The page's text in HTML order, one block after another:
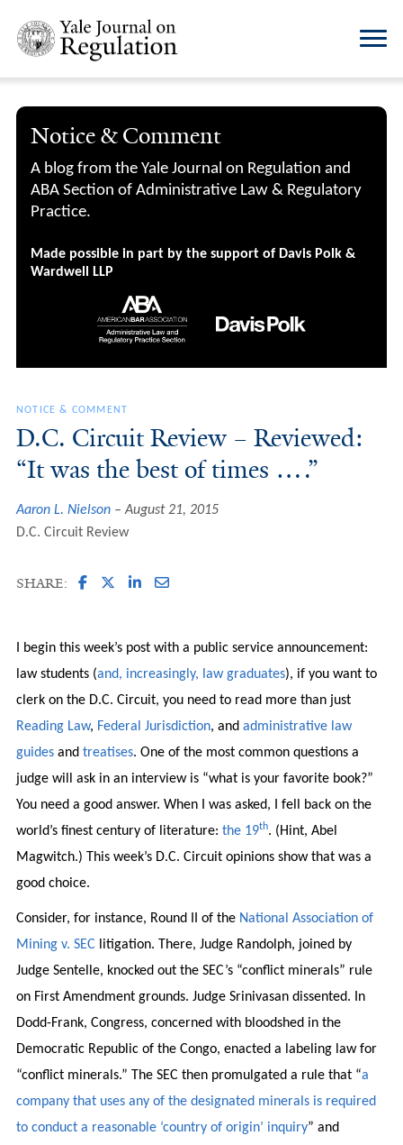
Notice & Comment
A blog from the Yale Journal on Regulation and
ABA Section of Administrative Law & Regulatory
Practice.
Made possible in part by the support of Davis Polk &
Wardwell LLP
NOTICE & COMMENT
D.C. Circuit Review – Reviewed:
“It was the best of times ….”
Aaron L. Nielson
August 21, 2015
D.C. Circuit Review
SHARE:
I begin this week’s post with a public service announcement:
law students (and, increasingly, law graduates), if you want to
clerk on the D.C. Circuit, you need to read more than just
Reading Law, Federal Jurisdiction, and administrative law
guidesand treatises. One of the most common questions a
judge will ask in an interview is “what is your favorite book?”
You need a good answer. When I was asked, I fell back on the
world’s finest century of literature: the 19th. (Hint, Abel
Magwitch.) This week’s D.C. Circuit opinions show that was a
good choice.
Consider, for instance, Round II of the National Association of
Mining v. SEC litigation. There, Judge Randolph, joined by
Judge Sentelle, knocked out the SEC’s “conflict minerals” rule
on First Amendment grounds. Judge Srinivasan dissented. In
Dodd-Frank, Congress, concerned with bloodshed in the
Democratic Republic of the Congo, enacted a labeling law for
“conflict minerals.” The SEC then promulgated a rule that “a
company that uses any of the designated minerals is required
to conduct a reasonable ‘country of origin’ inquiry” and